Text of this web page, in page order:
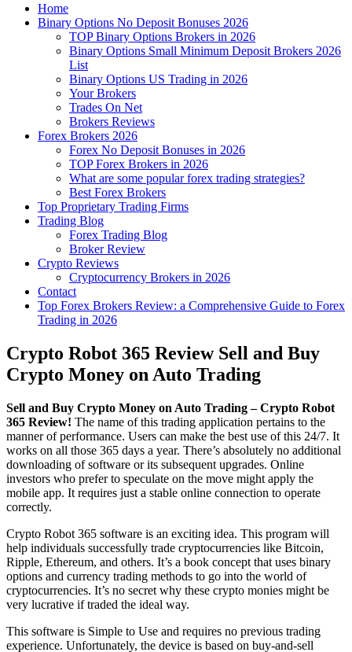
Home
Binary Options No Deposit Bonuses 2026
TOP Binary Options Brokers in 2026
Binary Options Small Minimum Deposit Brokers 2026
List
Binary Options US Trading in 2026
Your Brokers
Trades On Net
Brokers Reviews
Forex Brokers 2026
Forex No Deposit Bonuses in 2026
TOP Forex Brokers in 2026
What are some popular forex trading strategies?
Best Forex Brokers
Top Proprietary Trading Firms
Trading Blog
Forex Trading Blog
Broker Review
Crypto Reviews
Cryptocurrency Brokers in 2026
Contact
Top Forex Brokers Review: a Comprehensive Guide to Forex
Trading in 2026
Crypto Robot 365 Review Sell and Buy
Crypto Money on Auto Trading
Sell and Buy Crypto Money on Auto Trading – Crypto Robot
365 Review! The name of this trading application pertains to the
manner of performance. Users can make the best use of this 24/7. It
works on all those 365 days a year. There’s absolutely no additional
downloading of software or its subsequent upgrades. Online
investors who prefer to speculate on the move might apply the
mobile app. It requires just a stable online connection to operate
correctly.
Crypto Robot 365 software is an exciting idea. This program will
help individuals successfully trade cryptocurrencies like Bitcoin,
Ripple, Ethereum, and others. It’s a book concept that uses binary
options and currency trading methods to go into the world of
cryptocurrencies. It’s no secret why these crypto monies might be
very lucrative if traded the ideal way.
This software is Simple to Use and requires no previous trading
experience. Unfortunately, the device is based on buy-and-sell